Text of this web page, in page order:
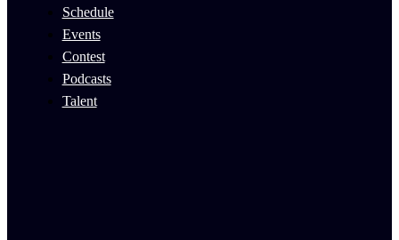
Schedule
Events
Contest
Podcasts
Talent